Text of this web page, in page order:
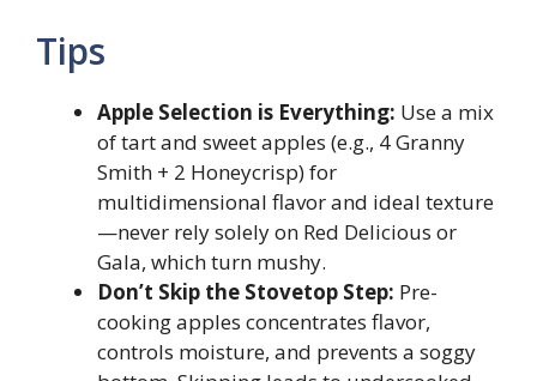
Tips
Apple Selection is Everything: Use a mix
of tart and sweet apples (e.g., 4 Granny
Smith + 2 Honeycrisp) for
multidimensional flavor and ideal texture
—never rely solely on Red Delicious or
Gala, which turn mushy.
Don’t Skip the Stovetop Step: Pre-
cooking apples concentrates flavor,
controls moisture, and prevents a soggy